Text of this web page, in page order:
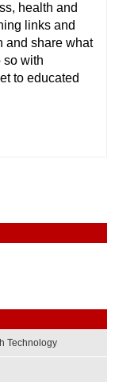
health and
links and
and share what
so with
to educated
Technology